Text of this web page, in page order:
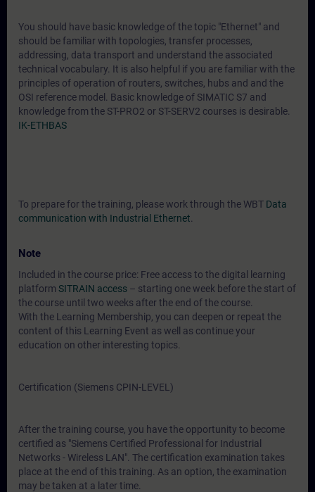
You should have basic knowledge of the topic "Ethernet" and
should be familiar with topologies, transfer processes,
addressing, data transport and understand the associated
technical vocabulary. It is also helpful if you are familiar with the
principles of operation of routers, switches, hubs and and the
OSI reference model. Basic knowledge of SIMATIC S7 and
knowledge from the ST-PRO2 or ST-SERV2 courses is desirable.
IK-ETHBAS
To prepare for the training, please work through the WBT Data
communication with Industrial Ethernet
Note
Included in the course price: Free access to the digital learning
platform SITRAIN access – starting one week before the start of
the course until two weeks after the end of the course.
With the Learning Membership, you can deepen or repeat the
content of this Learning Event as well as continue your
education on other interesting topics.
Certification (Siemens CPIN-LEVEL)
After the training course, you have the opportunity to become
certified as "Siemens Certified Professional for Industrial
Networks - Wireless LAN". The certification examination takes
place at the end of this training. As an option, the examination
may be taken at a later time.